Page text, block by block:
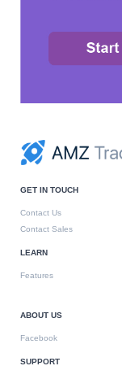
GET IN TOUCH
Contact Us
Contact Sales
LEARN
Features
ABOUT US
Facebook
SUPPORT